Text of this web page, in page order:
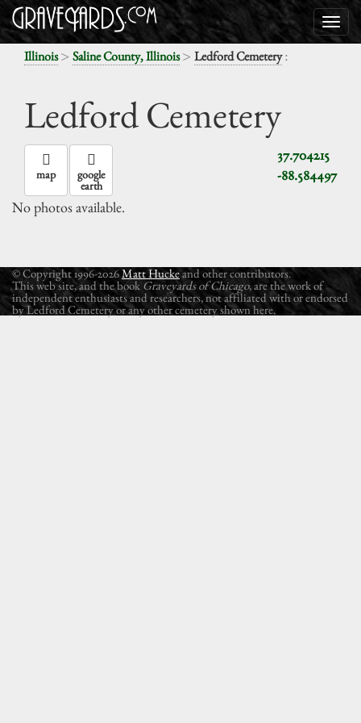
Illinois> Saline County, Illinois> Ledford Cemetery:
Ledford Cemetery
37.704215
-88.584497
map google
earth
No photos available.
© Copyright 1996-2026Matt Huckeand other contributors.
This web site, and the book Graveyards of Chicago, are the work of
independent enthusiasts and researchers, not affiliated with or endorsed
by Ledford Cemetery or any other cemetery shown here.